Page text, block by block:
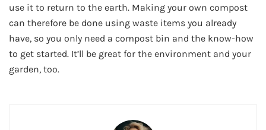
use it to return to the earth. Making your own compost
can therefore be done using waste items you already
have, so you only need a compost bin and the know-how
to get started. It’ll be great for the environment and your
garden, too.